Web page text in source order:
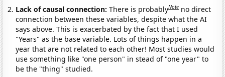
Lack of causal connection:There is probablyNote no direct
connection between these variables, despite what the AI
says above. This is exacerbated by the fact that I used
"Years" as the base variable. Lots of things happen in a
year that are not related to each other! Most studies would
use something like "one person" in stead of "one year" to
be the "thing" studied.